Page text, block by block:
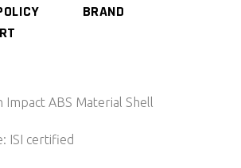
BRAND
Impact ABS Material Shell
ISI certified